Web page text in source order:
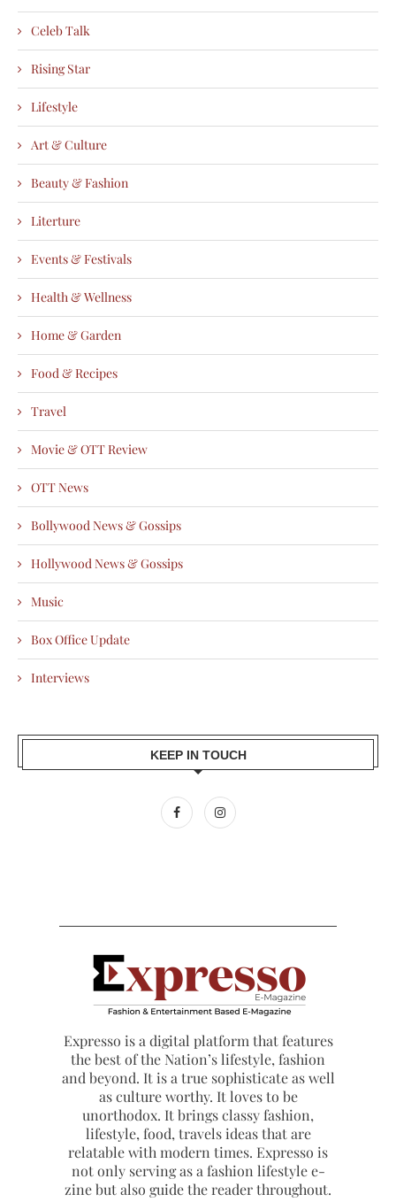
Celeb Talk
Rising Star
Lifestyle
Art & Culture
Beauty & Fashion
Literture
Events & Festivals
Health & Wellness
Home & Garden
Food & Recipes
Travel
Movie & OTT Review
OTT News
Bollywood News & Gossips
Hollywood News & Gossips
Music
Box Office Update
Interviews
KEEP IN TOUCH
Expresso is a digital platform that features
the best of the Nation’s lifestyle, fashion
and beyond. It is a true sophisticate as well
as culture worthy. It loves to be
unorthodox. It brings classy fashion,
lifestyle, food, travels ideas that are
relatable with modern times. Expresso is
not only serving as a fashion lifestyle e-
zine but also guide the reader throughout.